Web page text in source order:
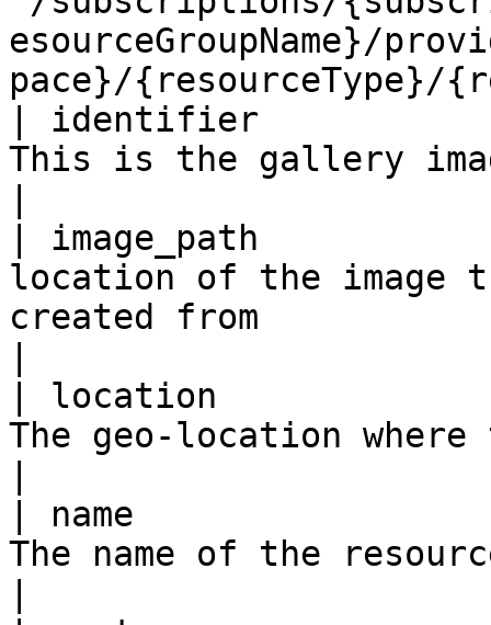
esourceGroupName}/
pace}/{resourceType}/
| identifier
This is the gallery
| image_path
location of the image
created from
| location
The geo-location
| name
The name of the